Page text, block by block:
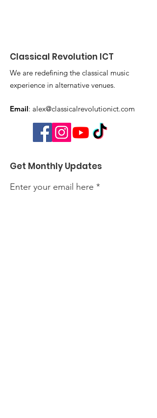
Classical Revolution ICT
We are redefining the classical music
experience in alternative venues.
Email: alex@classicalrevolutionict.com
Get Monthly Updates
Enter your email here